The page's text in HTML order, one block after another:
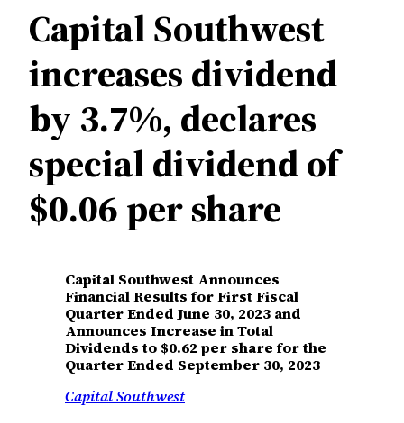
Capital Southwest
increases dividend
by 3.7%, declares
special dividend of
$0.06 per share
Capital Southwest Announces
Financial Results for First Fiscal
Quarter Ended June 30, 2023 and
Announces Increase in Total
Dividends to $0.62 per share for the
Quarter Ended September 30, 2023
Capital Southwest